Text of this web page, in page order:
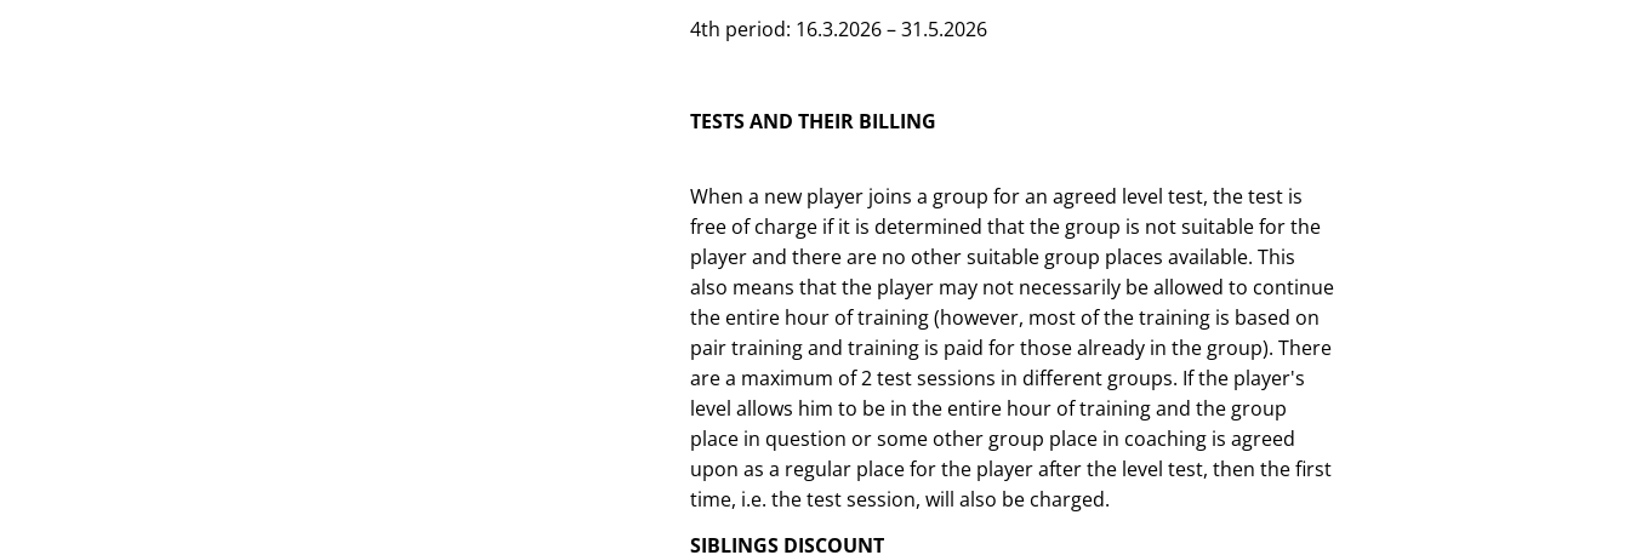
4th period: 16.3.2026 – 31.5.2026
TESTS AND THEIR BILLING
When a new player joins a group for an agreed level test, the test is
free of charge if it is determined that the group is not suitable for the
player and there are no other suitable group places available. This
also means that the player may not necessarily be allowed to continue
the entire hour of training (however, most of the training is based on
pair training and training is paid for those already in the group). There
are a maximum of 2 test sessions in different groups. If the player's
level allows him to be in the entire hour of training and the group
place in question or some other group place in coaching is agreed
upon as a regular place for the player after the level test, then the first
time, i.e. the test session, will also be charged.
SIBLINGS DISCOUNT